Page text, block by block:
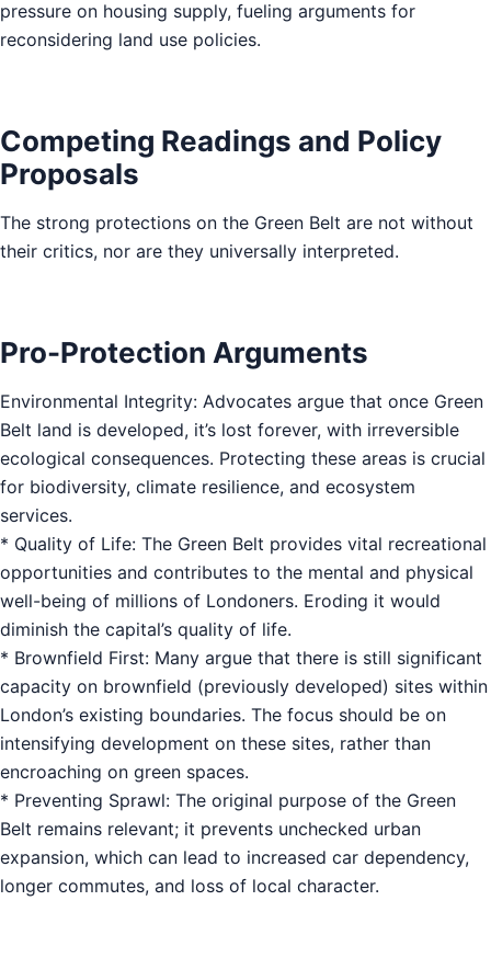
pressure on housing supply, fueling arguments for
reconsidering land use policies.
Competing Readings and Policy
Proposals
The strong protections on the Green Belt are not without
their critics, nor are they universally interpreted.
Pro-Protection Arguments
Environmental Integrity: Advocates argue that once Green
Belt land is developed, it’s lost forever, with irreversible
ecological consequences. Protecting these areas is crucial
for biodiversity, climate resilience, and ecosystem
services.
* Quality of Life: The Green Belt provides vital recreational
opportunities and contributes to the mental and physical
well-being of millions of Londoners. Eroding it would
diminish the capital’s quality of life.
* Brownfield First: Many argue that there is still significant
capacity on brownfield (previously developed) sites within
London’s existing boundaries. The focus should be on
intensifying development on these sites, rather than
encroaching on green spaces.
* Preventing Sprawl: The original purpose of the Green
Belt remains relevant; it prevents unchecked urban
expansion, which can lead to increased car dependency,
longer commutes, and loss of local character.